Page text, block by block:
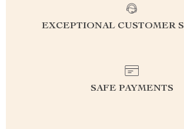
EXCEPTIONAL CUSTOMER
SAFE PAYMENTS